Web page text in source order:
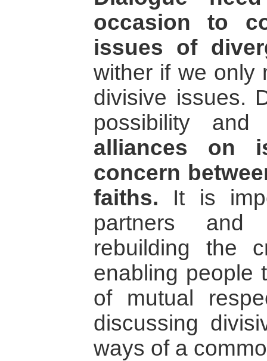
occasion to
issues of
wither if we only
divisive issues.
possibility
alliances on
concern
faiths. It is
partners
rebuilding the
enabling people
of mutual
discussing
ways of a